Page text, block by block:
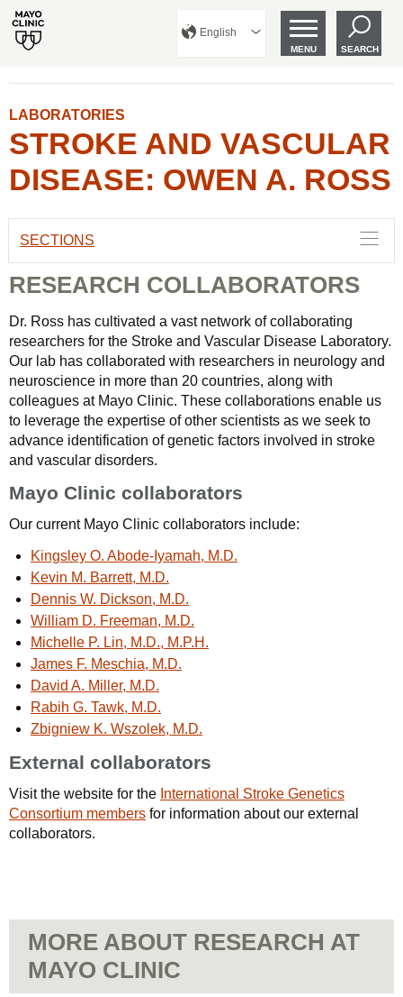
English
MENU SEARCH
LABORATORIES
STROKE AND VASCULAR
DISEASE: OWEN A. ROSS
SECTIONS
RESEARCH COLLABORATORS
Dr. Ross has cultivated a vast network of collaborating
researchers for the Stroke and Vascular Disease Laboratory.
Our lab has collaborated with researchers in neurology and
neuroscience in more than 20 countries, along with
colleagues at Mayo Clinic. These collaborations enable us
to leverage the expertise of other scientists as we seek to
advance identification of genetic factors involved in stroke
and vascular disorders.
Mayo Clinic collaborators
Our current Mayo Clinic collaborators include:
Kingsley O. Abode-Iyamah, M.D.
Kevin M. Barrett, M.D.
Dennis W. Dickson, M.D.
William D. Freeman, M.D.
Michelle P. Lin, M.D., M.P.H.
James F. Meschia, M.D.
David A. Miller, M.D.
Rabih G. Tawk, M.D.
Zbigniew K. Wszolek, M.D.
External collaborators
Visit the website for the International Stroke Genetics
Consortium members for information about our external
collaborators.
MORE ABOUT RESEARCH AT
MAYO CLINIC